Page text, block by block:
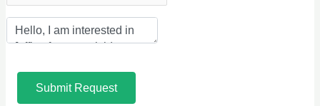
Submit Request